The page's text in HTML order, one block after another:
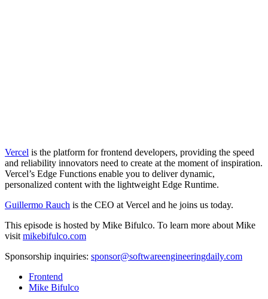
Vercel is the platform for frontend developers, providing the speed
and reliability innovators need to create at the moment of inspiration.
Vercel’s Edge Functions enable you to deliver dynamic,
personalized content with the lightweight Edge Runtime.
Guillermo Rauch is the CEO at Vercel and he joins us today.
This episode is hosted by Mike Bifulco. To learn more about Mike
visit mikebifulco.com
Sponsorship inquiries: sponsor@softwareengineeringdaily.com
Frontend
Mike Bifulco